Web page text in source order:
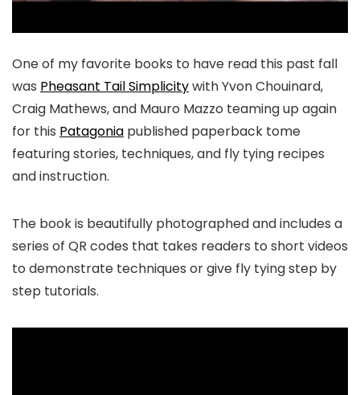
One of my favorite books to have read this past fall
was Pheasant Tail Simplicitywith Yvon Chouinard,
Craig Mathews, and Mauro Mazzo teaming up again
for this Patagonia published paperback tome
featuring stories, techniques, and fly tying recipes
and instruction.
The book is beautifully photographed and includes a
series of QR codes that takes readers to short videos
to demonstrate techniques or give fly tying step by
step tutorials.